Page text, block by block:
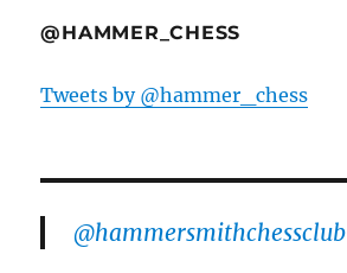
@HAMMER_CHESS
Tweets by @hammer_chess
@hammersmithchessclub